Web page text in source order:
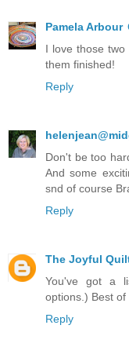
Pamela Arbour
I love those
them finished!
Reply
Don't be too
And some
snd of course
Reply
The Joyful
You've got a
options.) Best of
Reply